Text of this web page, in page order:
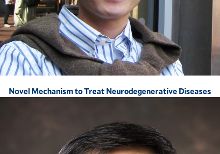
Novel Mechanism to Treat Neurodegenerative Diseases